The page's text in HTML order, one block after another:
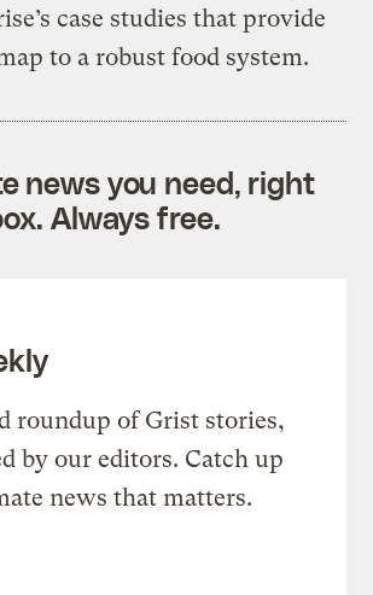
case studies that provide
to a robust food system.
news you need, right
Always free.
roundup of Grist stories,
by our editors. Catch up
news that matters.